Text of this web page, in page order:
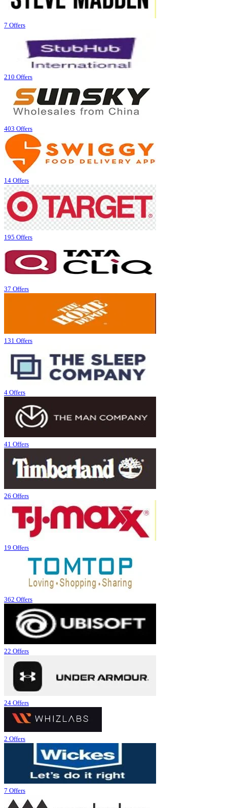
7 Offers
210 Offers
403 Offers
14 Offers
195 Offers
37 Offers
131 Offers
4 Offers
41 Offers
26 Offers
19 Offers
362 Offers
22 Offers
24 Offers
2 Offers
7 Offers